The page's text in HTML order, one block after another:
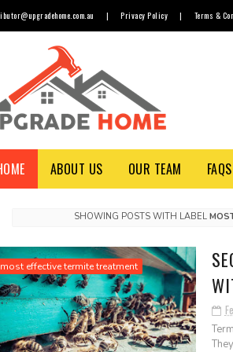
| Privacy Policy | Terms &
ABOUT US OUR TEAM FAQS
SHOWING POSTS WITH LABEL
most effective termite treatment